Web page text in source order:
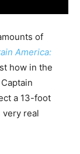
of
America:
how in the
a 13-foot
real